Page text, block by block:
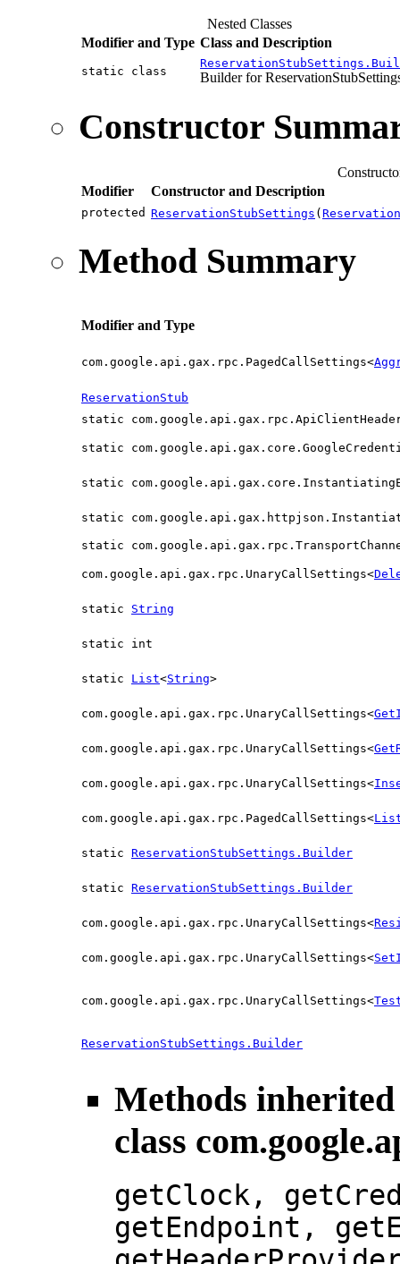
Nested Classes
Modifier and Type Class and Description
static class Builder for
Constructor
Modifier
Constructor and Description
protected ReservationStubSettings (
Method Summary
Modifier and Type
com.google.api.gax.rpc.PagedCallSettings<
ReservationStub
static
static
static
static
static
com.google.api.gax.rpc.UnaryCallSettings<
static String
static int
static List<String>
com.google.api.gax.rpc.UnaryCallSettings<
com.google.api.gax.rpc.UnaryCallSettings<
com.google.api.gax.rpc.UnaryCallSettings<
com.google.api.gax.rpc.PagedCallSettings<
static ReservationStubSettings.Builder
static ReservationStubSettings.Builder
com.google.api.gax.rpc.UnaryCallSettings<
com.google.api.gax.rpc.UnaryCallSettings<
com.google.api.gax.rpc.UnaryCallSettings<
ReservationStubSettings.Builder
Methods
class
getClock,
getEndpoint,